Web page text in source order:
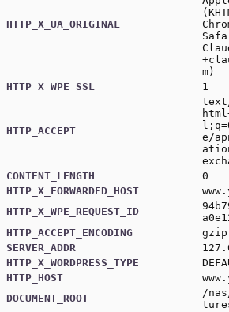
HTTP_X_UA_ORIGINAL
m )
HTTP_X_WPE_SSL
1
HTTP_ACCEPT
e/
CONTENT_LENGTH
0
HTTP_X_FORWARDED_HOST
HTTP_X_WPE_REQUEST_ID
HTTP_ACCEPT_ENCODING
gzip
SERVER_ADDR
HTTP_X_WORDPRESS_TYPE
HTTP_HOST
DOCUMENT_ROOT
/